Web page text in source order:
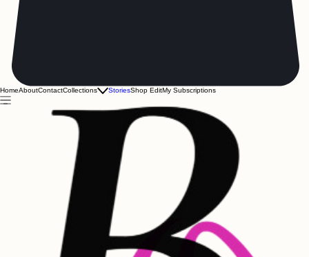
HomeAboutContactCollections StoriesShop EditMy Subscriptions